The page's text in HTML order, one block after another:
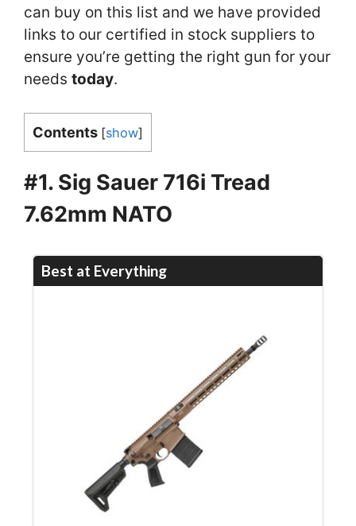
can buy on this list and we have provided
links to our certified in stock suppliers to
ensure you’re getting the right gun for your
needs today.
Contents [show]
#1. Sig Sauer 716i Tread
7.62mm NATO
Best at Everything